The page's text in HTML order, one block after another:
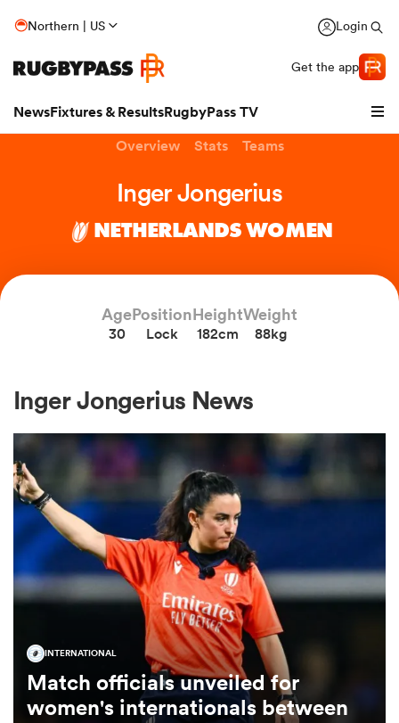
Northern | US Login
Get the app
NewsFixtures & ResultsRugbyPass TV
Women
Women
Overview Stats Teams
Inger Jongerius
NETHERLANDS WOMEN
Age
30
Position
Lock
Height
182cm
Weight
88kg
Inger Jongerius News
INTERNATIONAL
Match officials unveiled for
women's internationals between